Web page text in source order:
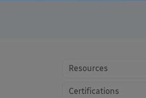
Resources
Certifications